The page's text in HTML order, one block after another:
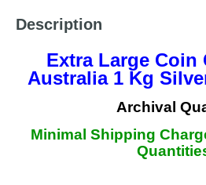
Description
Extra Large Coin
Australia 1 Kg
Archival
Minimal Shipping